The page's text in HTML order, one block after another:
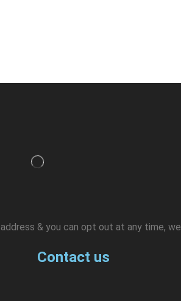
& you can opt out at any time, we
Contact us